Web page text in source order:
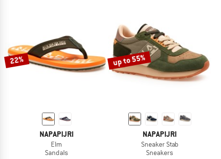
22%
NAPAPIJRI
Elm
Sandals
up to 55%
NAPAPIJRI
Sneaker Stab
Sneakers